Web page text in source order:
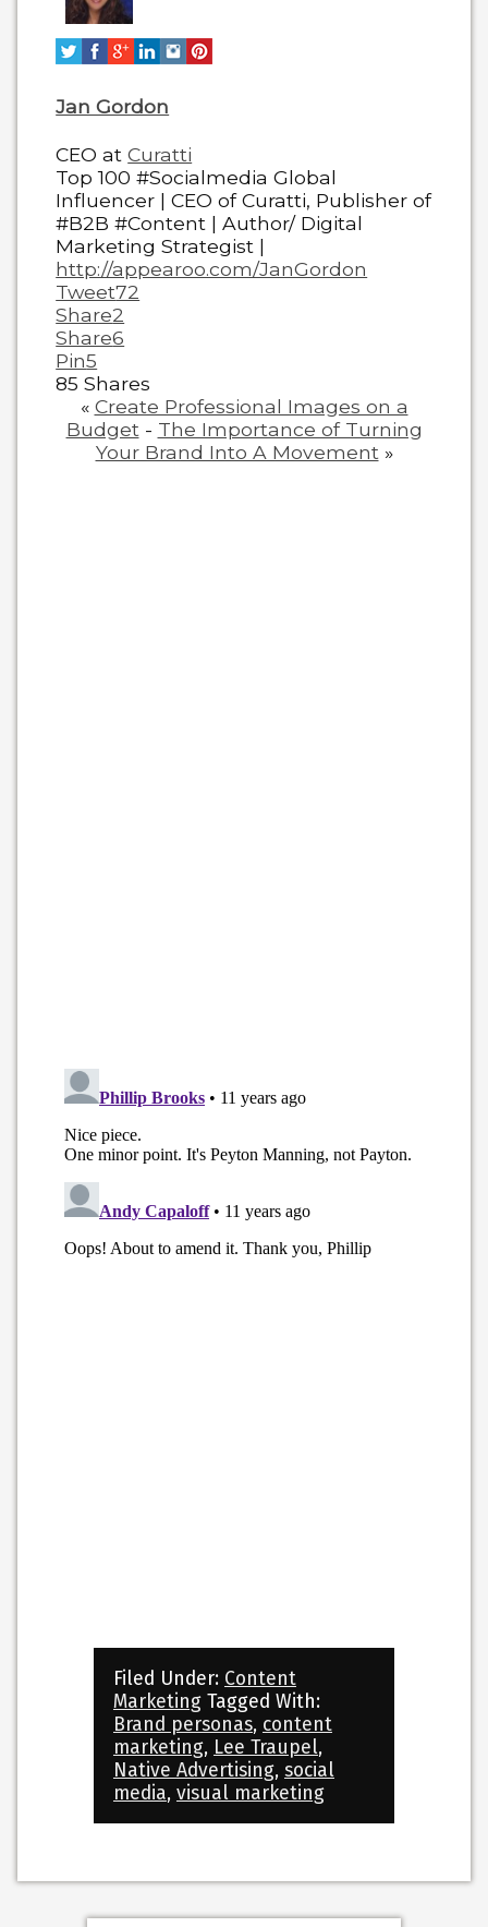
below.
Jan Gordon
CEO atCuratti
Top 100 #Socialmedia Global
Influencer | CEO of Curatti, Publisher of
#B2B #Content | Author/ Digital
Marketing Strategist |
http://appearoo.com/JanGordon
Tweet72
Share2
Share6
Pin5
85Shares
« Create Professional Images on a
Budget - The Importance of Turning
Your Brand Into A Movement »
Filed Under: Content
Marketing Tagged With:
Brand personas, content
marketing, Lee Traupel,
Native Advertising, social
media, visual marketing